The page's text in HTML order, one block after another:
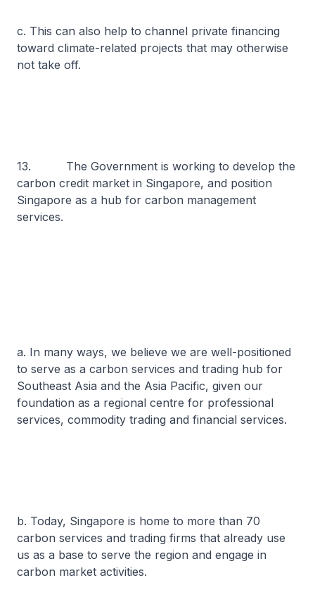
c. This can also help to channel private financing
toward climate-related projects that may otherwise
not take off.
13. The Government is working to develop the
carbon credit market in Singapore, and position
Singapore as a hub for carbon management
services.
a. In many ways, we believe we are well-positioned
to serve as a carbon services and trading hub for
Southeast Asia and the Asia Pacific, given our
foundation as a regional centre for professional
services, commodity trading and financial services.
b. Today, Singapore is home to more than 70
carbon services and trading firms that already use
us as a base to serve the region and engage in
carbon market activities.